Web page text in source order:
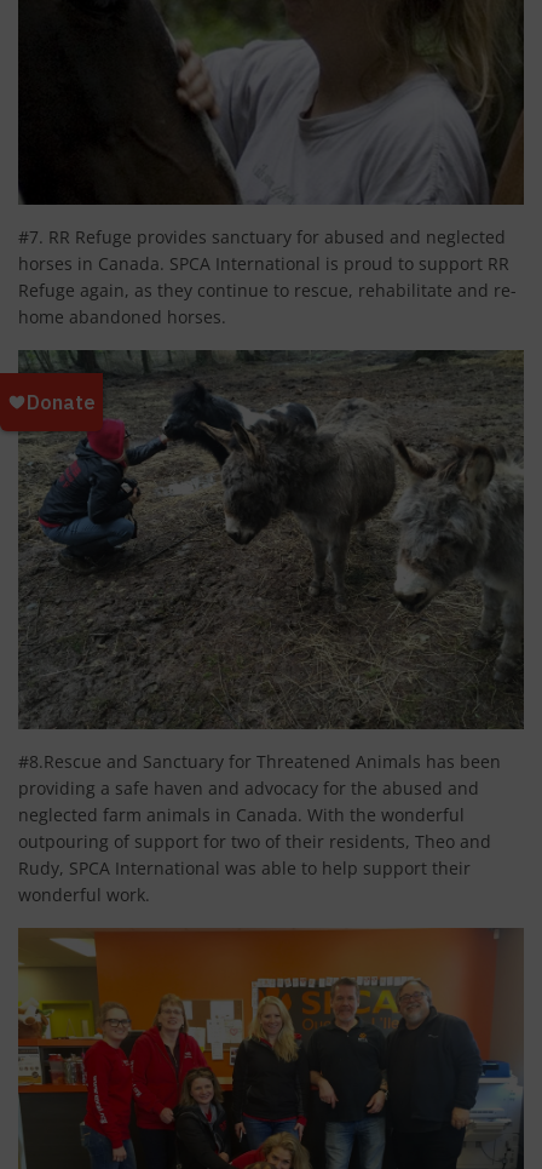
#7. RR Refuge provides sanctuary for abused and neglected
horses in Canada. SPCA International is proud to support RR
Refuge again, as they continue to rescue, rehabilitate and re-
home abandoned horses.
#8.Rescue and Sanctuary for Threatened Animals has been
providing a safe haven and advocacy for the abused and
neglected farm animals in Canada. With the wonderful
outpouring of support for two of their residents, Theo and
Rudy, SPCA International was able to help support their
wonderful work.